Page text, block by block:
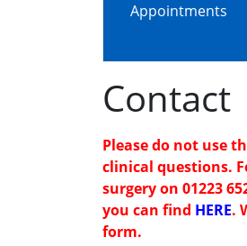
Appointments
Contact
Please do not use
clinical questions.
surgery on 01223
you can find HERE.
form.